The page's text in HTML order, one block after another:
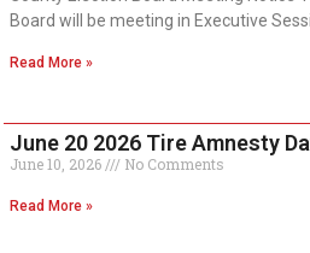
Board will be meeting in Executive
Read More »
June 20 2026 Tire Amnesty
June 10, 2026 No Comments
Read More »